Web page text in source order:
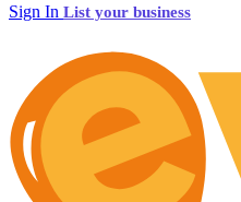
Sign In List your business